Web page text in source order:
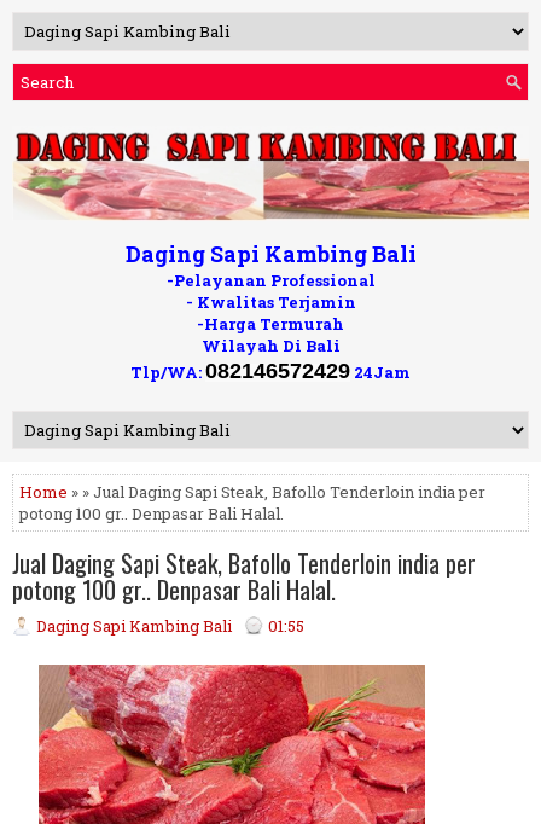
Daging Sapi Kambing Bali
-Pelayanan Professional
- Kwalitas Terjamin
-Harga Termurah
Wilayah Di Bali
Tlp/WA:082146572429 24Jam
Home » » Jual Daging Sapi Steak, Bafollo Tenderloin india per
potong 100 gr.. Denpasar Bali Halal.
Jual Daging Sapi Steak, Bafollo Tenderloin india per
potong 100 gr.. Denpasar Bali Halal.
Daging Sapi Kambing Bali 01:55